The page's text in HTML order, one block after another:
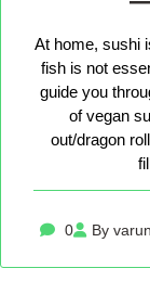
At home, sushi
fish is not
guide you
of vegan
out/dragon
0 By